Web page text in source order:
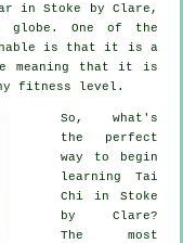
in Stoke by Clare,
One of the
is that it is a
meaning that it is
fitness level.
So, what's
the perfect
way to begin
learning Tai
Chi in Stoke
by Clare?
The most